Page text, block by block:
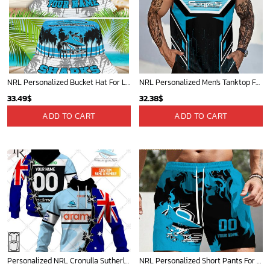
NRL Personalized Bucket Hat For Lover, Boyfriend, Husband - Limited Ed
33.49$
ADD TO CART
NRL Personalized Men's Tanktop For Sale 2025 - Limited Edition
32.38$
ADD TO CART
Personalized NRL Cronulla Sutherland Sharks Home Jersey Mix Flag Hoodie NRL Personalized Short Pants For Fan Hot Sale 2025 - Limited Edition